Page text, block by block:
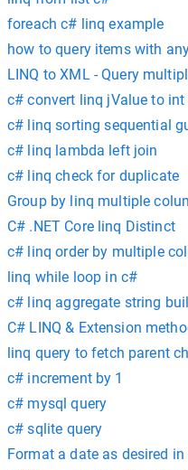
foreach c# linq example
how to query items with
LINQ to XML - Query
c# convert linq jValue to int
c# linq sorting sequential
c# linq lambda left join
c# linq check for duplicate
Group by linq multiple
C# .NET Core linq Distinct
c# linq order by multiple
linq while loop in c#
c# linq aggregate string
C# LINQ & Extension
linq query to fetch parent
c# increment by 1
c# mysql query
c# sqlite query
Format a date as desired